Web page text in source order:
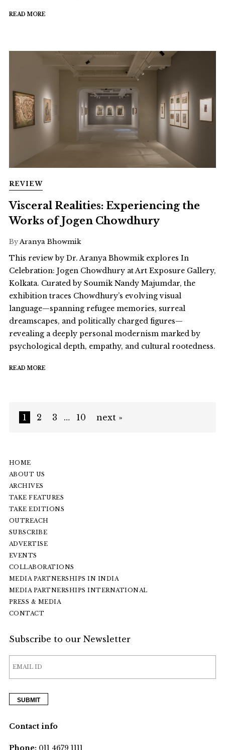
READ MORE
REVIEW
Visceral Realities: Experiencing the
Works of Jogen Chowdhury
ByAranya Bhowmik
This review by Dr. Aranya Bhowmik explores In
Celebration: Jogen Chowdhury at Art Exposure Gallery,
Kolkata. Curated by Soumik Nandy Majumdar, the
exhibition traces Chowdhury’s evolving visual
language—spanning refugee memories, surreal
dreamscapes, and politically charged figures—
revealing a deeply personal modernism marked by
psychological depth, empathy, and cultural rootedness.
READ MORE
1 2 3 … 10 next »
HOME
ABOUT US
ARCHIVES
TAKE FEATURES
TAKE EDITIONS
OUTREACH
SUBSCRIBE
ADVERTISE
EVENTS
COLLABORATIONS
MEDIA PARTNERSHIPS IN INDIA
MEDIA PARTNERSHIPS INTERNATIONAL
PRESS & MEDIA
CONTACT
Subscribe to our Newsletter
Contact info
Phone:011 4679 1111